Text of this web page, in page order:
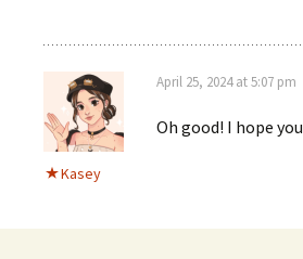
Kasey
April 25, 2024 at 5:07 pm
Oh good! I hope